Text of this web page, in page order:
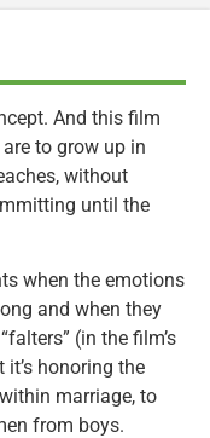
And this film
to grow up in
without
until the
when the emotions
and when they
(in the film’s
honoring the
marriage, to
from boys.